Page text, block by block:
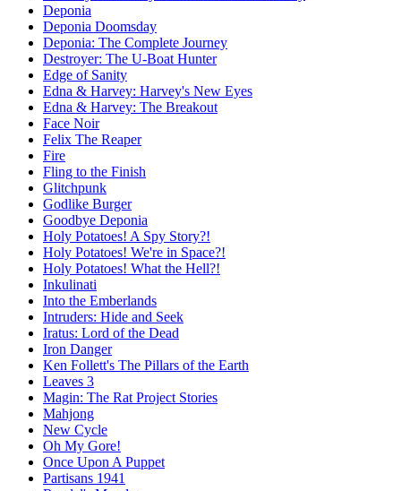
Deponia
Deponia Doomsday
Deponia: The Complete Journey
Destroyer: The U-Boat Hunter
Edge of Sanity
Edna & Harvey: Harvey's New Eyes
Edna & Harvey: The Breakout
Face Noir
Felix The Reaper
Fire
Fling to the Finish
Glitchpunk
Godlike Burger
Goodbye Deponia
Holy Potatoes! A Spy Story?!
Holy Potatoes! We're in Space?!
Holy Potatoes! What the Hell?!
Inkulinati
Into the Emberlands
Intruders: Hide and Seek
Iratus: Lord of the Dead
Iron Danger
Ken Follett's The Pillars of the Earth
Leaves 3
Magin: The Rat Project Stories
Mahjong
New Cycle
Oh My Gore!
Once Upon A Puppet
Partisans 1941